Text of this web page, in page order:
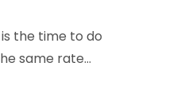
the time to do
same rate…